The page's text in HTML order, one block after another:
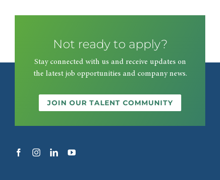
Not ready to apply?
Stay connected with us and receive updates on
the latest job opportunities and company news.
JOIN OUR TALENT COMMUNITY